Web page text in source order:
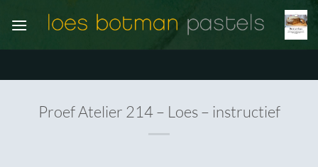
naar
Proef Atelier 214 – Loes – instructief